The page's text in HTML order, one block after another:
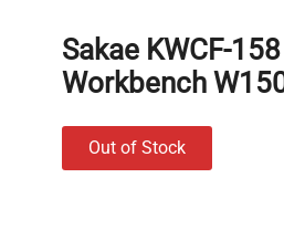
Sakae KWCF-
Workbench